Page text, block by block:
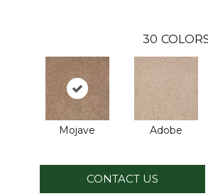
30
Mojave Adobe
CONTACT US